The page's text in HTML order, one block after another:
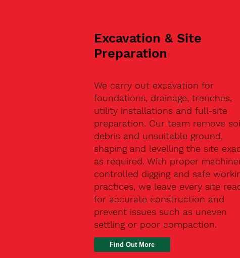
Excavation & Site
Preparation
We carry out excavation for
foundations, drainage, trenches,
utility installations and full-site
preparation. Our team remove
debris and unsuitable ground,
shaping and levelling the site
as required. With proper
controlled digging and safe
practices, we leave every site
for accurate construction and
prevent issues such as uneven
settling or poor compaction.
Find Out More